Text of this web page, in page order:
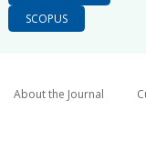
SCOPUS
About the Journal